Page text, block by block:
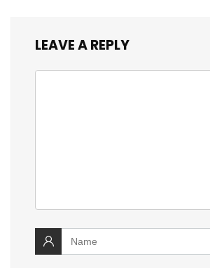
LEAVE A REPLY